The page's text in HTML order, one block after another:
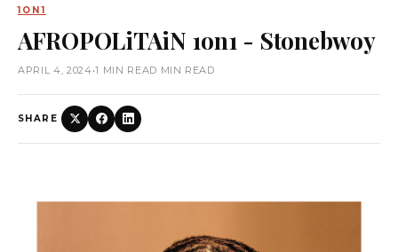
1ON1
AFROPOLiTAiN 1on1 - Stonebwoy
APRIL 4, 2024•1 MIN READ MIN READ
SHARE